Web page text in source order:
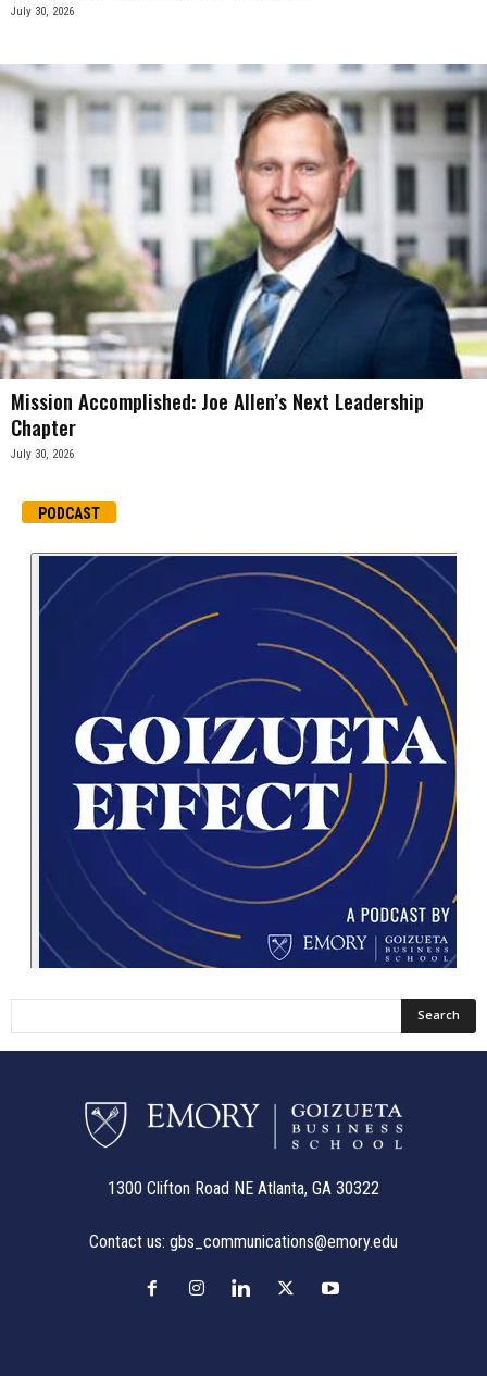
July 30, 2026
Mission Accomplished: Joe Allen’s Next Leadership
Chapter
July 30, 2026
PODCAST
1300 Clifton Road NE Atlanta, GA 30322
Contact us: gbs_communications@emory.edu